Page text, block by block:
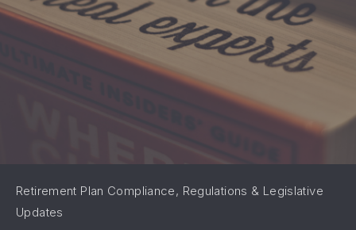
Retirement Plan Compliance, Regulations & Legislative
Updates